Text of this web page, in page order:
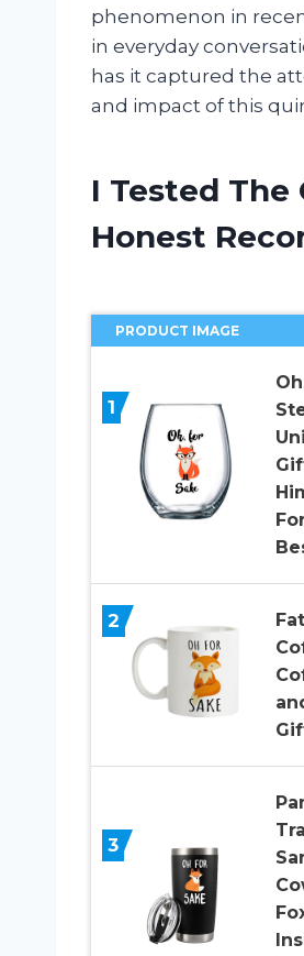
phenomenon in
in everyday
has it captured the
and impact of this
I Tested The
Honest
PRODUCT IMAGE
1
2
3